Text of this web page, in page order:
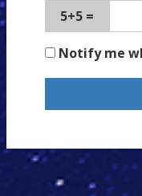
5+5 =
Notify me